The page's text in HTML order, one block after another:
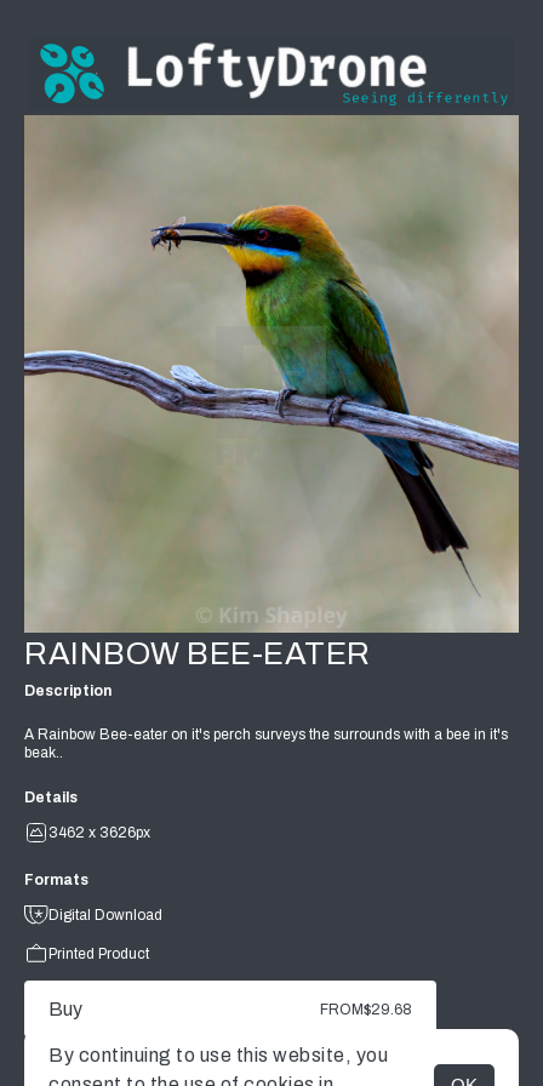
RAINBOW BEE-EATER
Description
A Rainbow Bee-eater on it's perch surveys the surrounds with a bee in it's
beak..
Details
3462 x 3626px
Formats
Digital Download
Printed Product
Buy FROM$29.68
By continuing to use this website, you